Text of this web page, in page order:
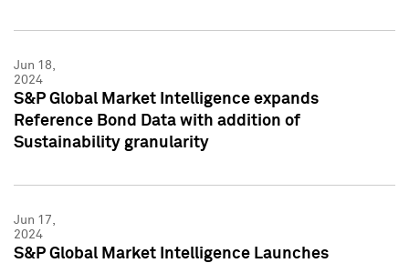
Jun 18,
2024
S&P Global Market Intelligence expands
Reference Bond Data with addition of
Sustainability granularity
Jun 17,
2024
S&P Global Market Intelligence Launches